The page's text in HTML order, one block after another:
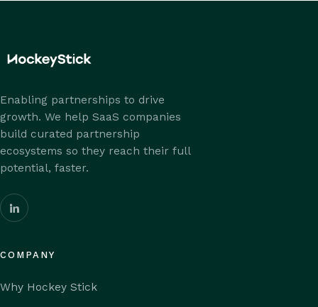
Enabling partnerships to drive
growth. We help SaaS companies
build curated partnership
ecosystems so they reach their full
potential, faster.
COMPANY
Why Hockey Stick